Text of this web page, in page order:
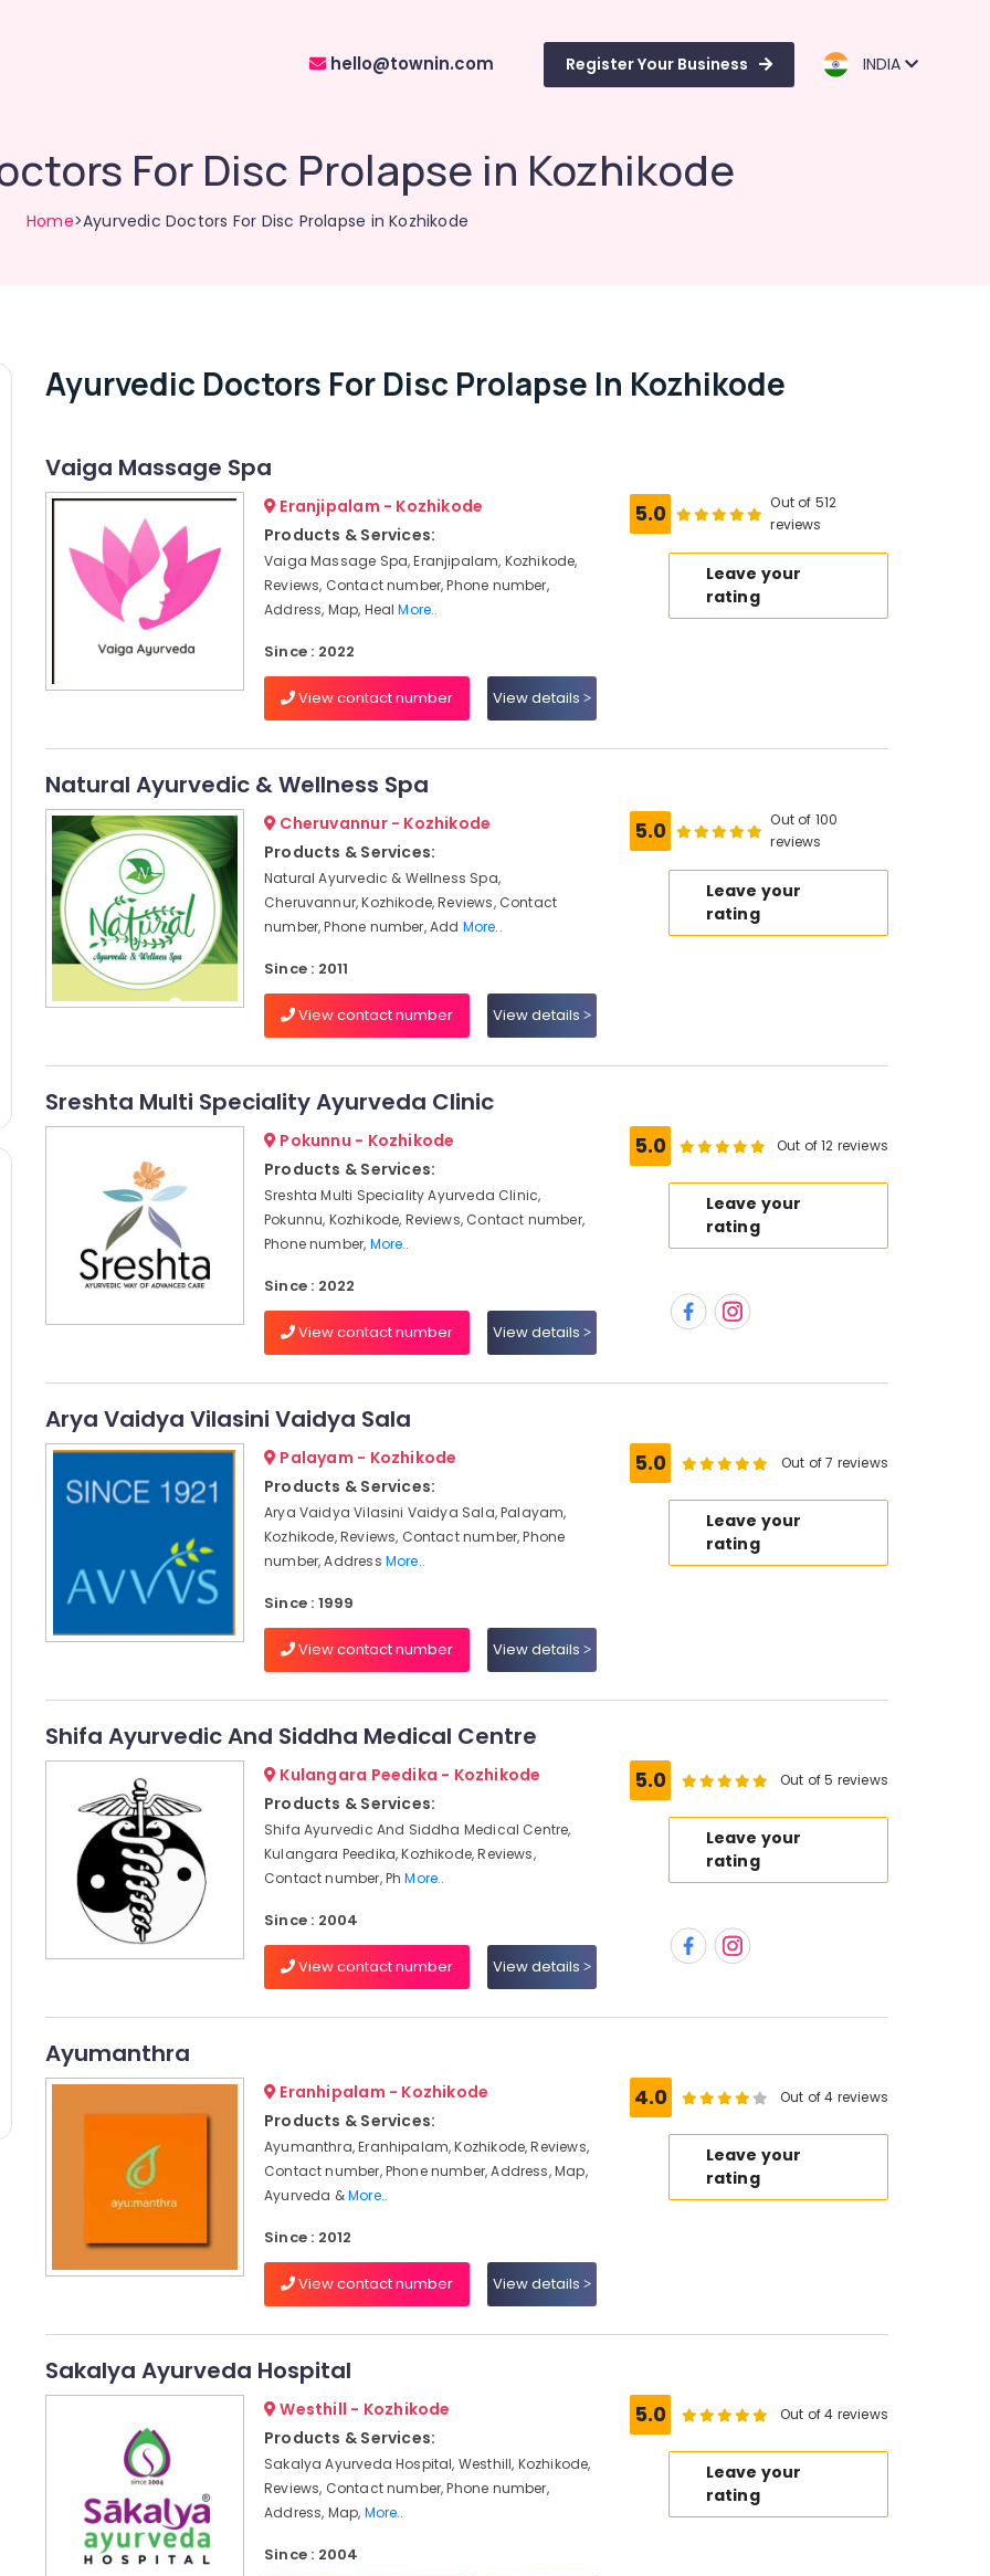
hello@townin.com Register Your Business INDIA
For Disc Prolapse in Kozhikode
Home>Ayurvedic Doctors For Disc Prolapse in Kozhikode
Ayurvedic Doctors For Disc Prolapse In Kozhikode
Vaiga Massage Spa
Eranjipalam - Kozhikode
Products & Services:
Vaiga Massage Spa, Eranjipalam, Kozhikode,
Reviews, Contact number, Phone number,
Address, Map, HealMore..
Since : 2022
View contact number View details
5.0
Out of 512
reviews
Leave your
rating
Natural Ayurvedic & Wellness Spa
Cheruvannur - Kozhikode
Products & Services:
Natural Ayurvedic & Wellness Spa,
Cheruvannur, Kozhikode, Reviews, Contact
number, Phone number, Add More..
Since : 2011
View contact number View details
5.0
Out of 100
reviews
Leave your
rating
Sreshta Multi Speciality Ayurveda Clinic
Pokunnu - Kozhikode
Products & Services:
Sreshta Multi Speciality Ayurveda Clinic,
Pokunnu, Kozhikode, Reviews, Contact number,
Phone number, More..
Since : 2022
View contact number View details
5.0 Out of 12 reviews
Leave your
rating
Arya Vaidya Vilasini Vaidya Sala
Palayam - Kozhikode
Products & Services:
Arya Vaidya Vilasini Vaidya Sala, Palayam,
Kozhikode, Reviews, Contact number, Phone
number, Address More..
Since : 1999
View contact number View details
5.0 Out of 7 reviews
Leave your
rating
Shifa Ayurvedic And Siddha Medical Centre
Kulangara Peedika - Kozhikode
Products & Services:
Shifa Ayurvedic And Siddha Medical Centre,
Kulangara Peedika, Kozhikode, Reviews,
Contact number, PhMore..
Since : 2004
View contact number View details
5.0 Out of 5 reviews
Leave your
rating
Ayumanthra
Eranhipalam - Kozhikode
Products & Services:
Ayumanthra, Eranhipalam, Kozhikode, Reviews,
Contact number, Phone number, Address, Map,
Ayurveda &More..
Since : 2012
View contact number View details
4.0 Out of 4 reviews
Leave your
rating
Sakalya Ayurveda Hospital
Westhill - Kozhikode
Products & Services:
Sakalya Ayurveda Hospital, Westhill, Kozhikode,
Reviews, Contact number, Phone number,
Address, Map, More..
Since : 2004
5.0 Out of 4 reviews
Leave your
rating